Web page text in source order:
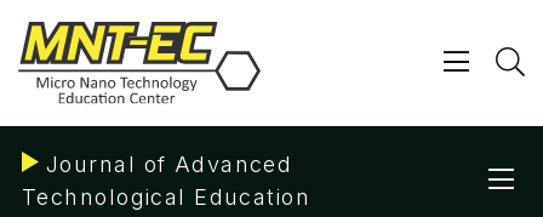
content
Show/
Journal of Advanced
Technological Education